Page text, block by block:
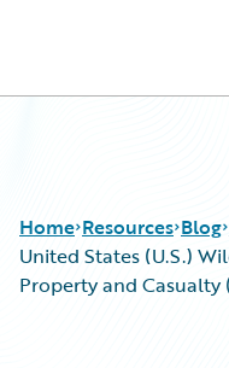
Home Resources Blog
United States (U.S.)
Property and Casualty